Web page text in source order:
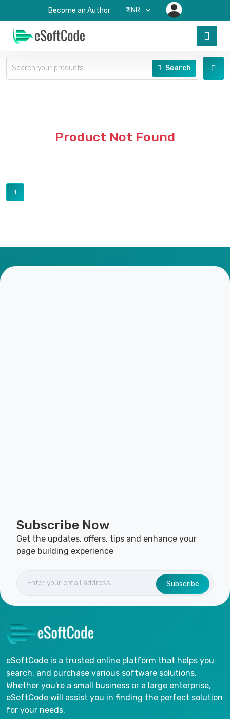
Become an Author ₹-INR
Search
Product Not Found
1
Subscribe Now
Get the updates, offers, tips and enhance your
page building experience
Subscribe
eSoftCode is a trusted online platform that helps you
search, and purchase various software solutions.
Whether you're a small business or a large enterprise,
eSoftCode will assist you in finding the perfect solution
for your needs.